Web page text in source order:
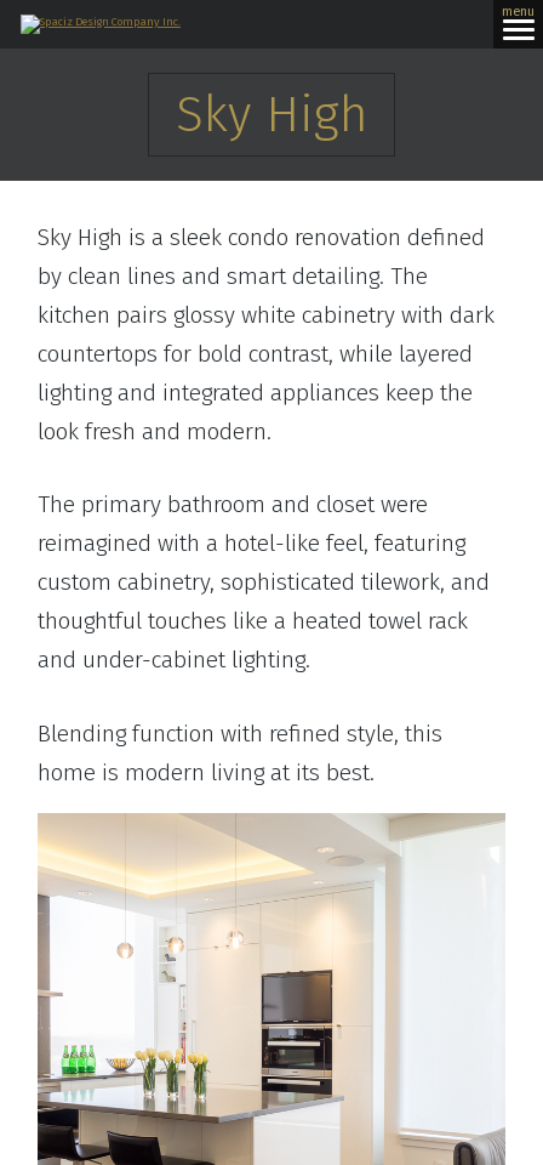
menu
Sky High
Sky High is a sleek condo renovation defined
by clean lines and smart detailing. The
kitchen pairs glossy white cabinetry with dark
countertops for bold contrast, while layered
lighting and integrated appliances keep the
look fresh and modern.
The primary bathroom and closet were
reimagined with a hotel-like feel, featuring
custom cabinetry, sophisticated tilework, and
thoughtful touches like a heated towel rack
and under-cabinet lighting.
Blending function with refined style, this
home is modern living at its best.